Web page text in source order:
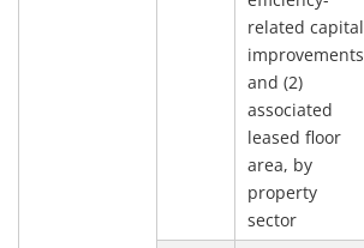
related capital
improvements
and (2)
associated
leased floor
area, by
property
sector